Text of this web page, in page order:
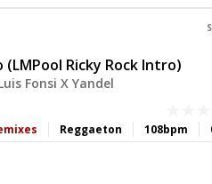
(LMPool Ricky Rock Intro)
Fonsi X Yandel
108bpm
Reggaeton